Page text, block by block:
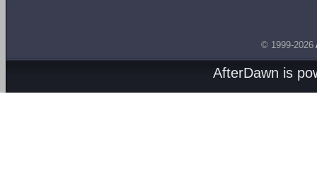
© 1999-2026
AfterDawn is